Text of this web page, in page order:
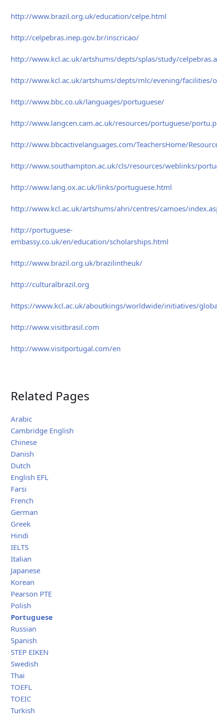
http://www.brazil.org.uk/education/celpe.html
http://celpebras.inep.gov.br/inscricao/
http://www.kcl.ac.uk/artshums/depts/splas/study/
http://www.kcl.ac.uk/artshums/depts/mlc/evening/facilities/
http://www.bbc.co.uk/languages/portuguese/
http://www.langcen.cam.ac.uk/resources/portuguese/
http://www.bbcactivelanguages.com/TeachersHome/
http://www.southampton.ac.uk/cls/resources/weblinks/
http://www.lang.ox.ac.uk/links/portuguese.html
http://www.kcl.ac.uk/artshums/ahri/centres/camoes/
http://portuguese-
embassy.co.uk/en/education/scholarships.html
http://www.brazil.org.uk/brazilintheuk/
http://culturalbrazil.org
https://www.kcl.ac.uk/aboutkings/worldwide/initiatives/
http://www.visitbrasil.com
http://www.visitportugal.com/en
Related Pages
Arabic
Cambridge English
Chinese
Danish
Dutch
English EFL
Farsi
French
German
Greek
Hindi
IELTS
Italian
Japanese
Korean
Pearson PTE
Polish
Portuguese
Russian
Spanish
STEP EIKEN
Swedish
Thai
TOEFL
TOEIC
Turkish